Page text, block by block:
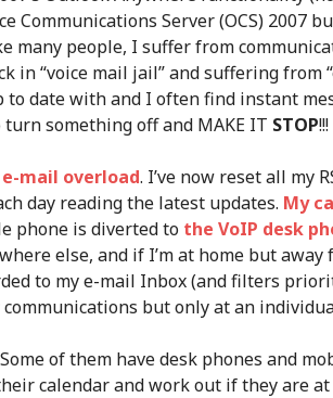
Communications Server (OCS) 2007
many people, I suffer from
in “voice mail jail” and suffering from
to date with and I often find instant
something off and MAKE IT STOP!!!
mail overload. I’ve now reset all my
day reading the latest updates. My
phone is diverted to the VoIP desk
else, and if I’m at home but away
to my e-mail Inbox (and filters
communications but only at an
of them have desk phones and
calendar and work out if they are